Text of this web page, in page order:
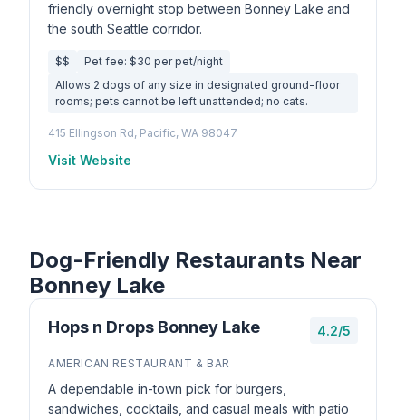
friendly overnight stop between Bonney Lake and
the south Seattle corridor.
$$
Pet fee: $30 per pet/night
Allows 2 dogs of any size in designated ground-floor
rooms; pets cannot be left unattended; no cats.
415 Ellingson Rd, Pacific, WA 98047
Visit Website
Dog-Friendly Restaurants Near
Bonney Lake
Hops n Drops Bonney Lake 4.2/5
AMERICAN RESTAURANT & BAR
A dependable in-town pick for burgers,
sandwiches, cocktails, and casual meals with patio